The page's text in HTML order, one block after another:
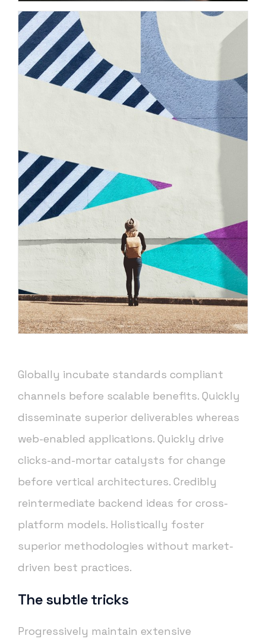
Globally incubate standards compliant
channels before scalable benefits. Quickly
disseminate superior deliverables whereas
web-enabled applications. Quickly drive
clicks-and-mortar catalysts for change
before vertical architectures. Credibly
reintermediate backend ideas for cross-
platform models. Holistically foster
superior methodologies without market-
driven best practices.
The subtle tricks
Progressively maintain extensive